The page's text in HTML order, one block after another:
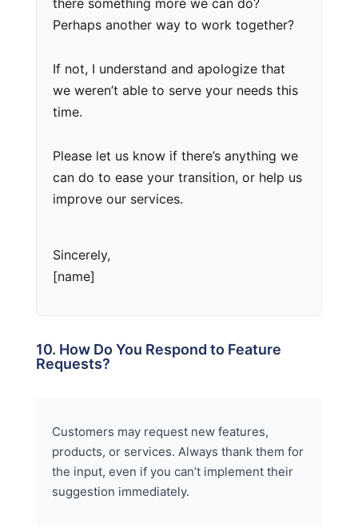
there something more we can do?
Perhaps another way to work together?
If not, I understand and apologize that
we weren’t able to serve your needs this
time.
Please let us know if there’s anything we
can do to ease your transition, or help us
improve our services.
Sincerely,
[name]
10. How Do You Respond to Feature
Requests?
Customers may request new features,
products, or services. Always thank them for
the input, even if you can’t implement their
suggestion immediately.